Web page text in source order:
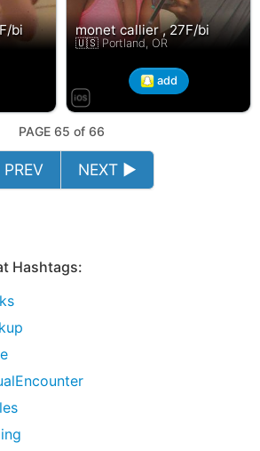
bi monet callier , 27F/bi
🇺🇸 Portland, OR
add
PAGE 65 of 66
NEXT ►
Hashtags: